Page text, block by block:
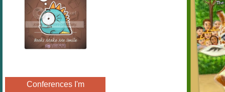
Conferences I'm